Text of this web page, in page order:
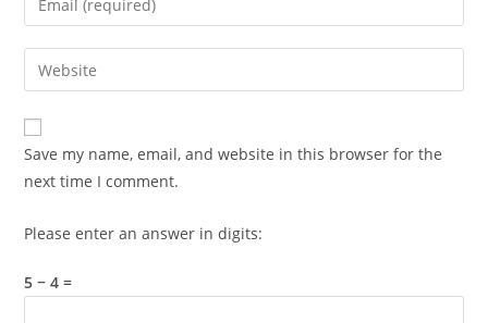
comment
your
email
address
comment
Enter
your
website
URL
(optional)
Save my name, email, and website in this browser for the
next time I comment.
Please enter an answer in digits:
5 − 4 =